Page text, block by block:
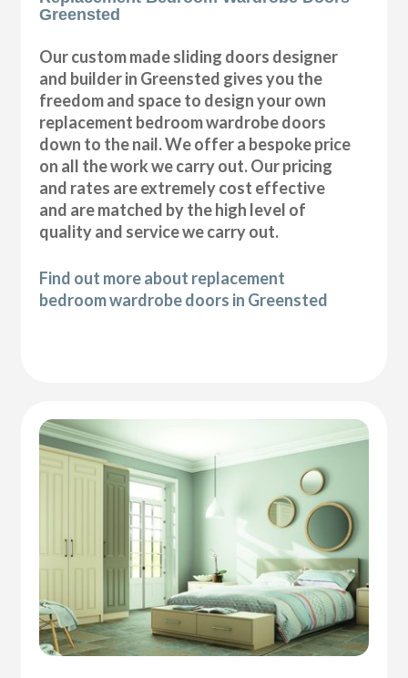
Greensted
Our custom made sliding doors designer
and builder in Greensted gives you the
freedom and space to design your own
replacement bedroom wardrobe doors
down to the nail. We offer a bespoke price
on all the work we carry out. Our pricing
and rates are extremely cost effective
and are matched by the high level of
quality and service we carry out.
Find out more about replacement
bedroom wardrobe doors in Greensted